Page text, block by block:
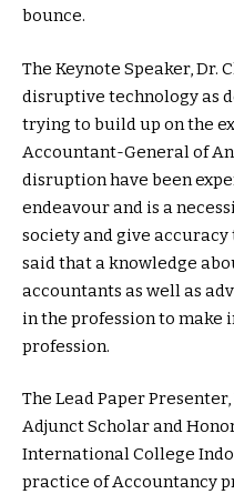
bounce.
The Keynote Speaker, Dr.
disruptive technology as
trying to build up on the
Accountant-General of
disruption have been
endeavour and is a
society and give
said that a knowledge
accountants as well as
in the profession to make
profession.
The Lead Paper
Adjunct Scholar and
International College
practice of Accountancy